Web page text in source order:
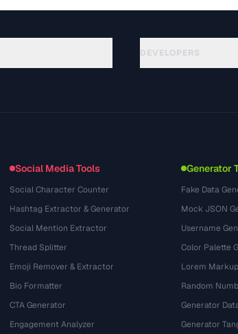
DEVELOPERS
Social Media Tools
Social Character Counter
Hashtag Extractor & Generator
Social Mention Extractor
Thread Splitter
Emoji Remover & Extractor
Bio Formatter
CTA Generator
Engagement Analyzer
Generator
Fake Data
Mock JSON
Username
Color Palette
Lorem
Random
Generator
Generator